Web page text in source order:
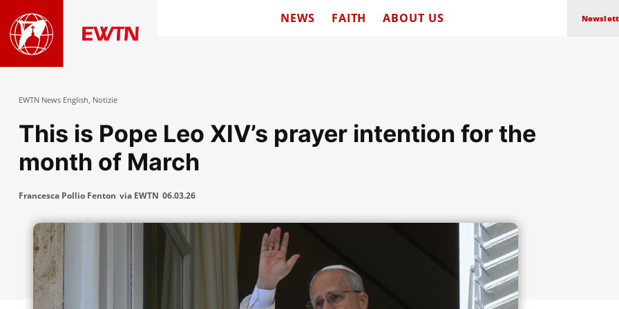
NEWS FAITH ABOUT US
EWTN News English, Notizie
This is Pope Leo XIV’s prayer intention for the
month of March
Francesca Pollio Fenton via EWTN 06.03.26